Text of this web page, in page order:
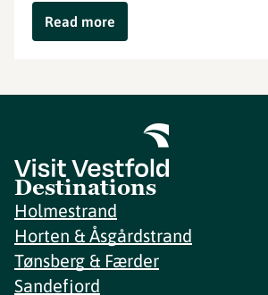
Read more
Destinations
Holmestrand
Horten & Åsgårdstrand
Tønsberg & Færder
Sandefjord